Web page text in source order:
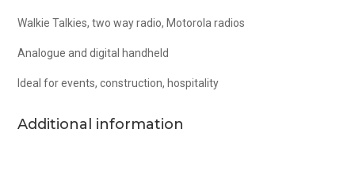
Walkie Talkies, two way radio, Motorola radios
Analogue and digital handheld
Ideal for events, construction, hospitality
Additional information